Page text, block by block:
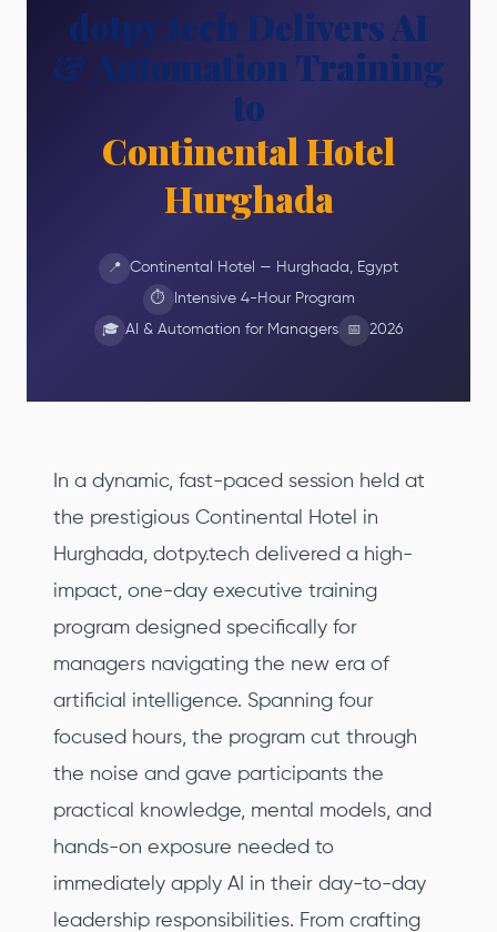
dotpy.tech Delivers AI
& Automation Training
to
Continental Hotel
Hurghada
📍 Continental Hotel — Hurghada, Egypt
⏱ Intensive 4-Hour Program
🎓 AI & Automation for Managers 📅 2026
In a dynamic, fast-paced session held at
the prestigious Continental Hotel in
Hurghada, dotpy.tech delivered a high-
impact, one-day executive training
program designed specifically for
managers navigating the new era of
artificial intelligence. Spanning four
focused hours, the program cut through
the noise and gave participants the
practical knowledge, mental models, and
hands-on exposure needed to
immediately apply AI in their day-to-day
leadership responsibilities. From crafting